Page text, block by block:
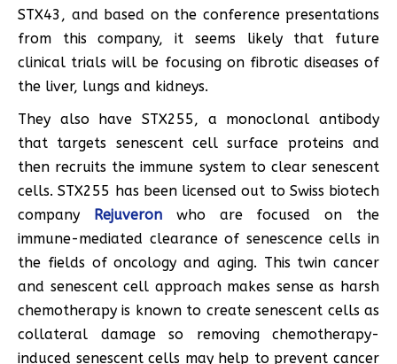
STX43, and based on the conference presentations
from this company, it seems likely that future
clinical trials will be focusing on fibrotic diseases of
the liver, lungs and kidneys.
They also have STX255, a monoclonal antibody
that targets senescent cell surface proteins and
then recruits the immune system to clear senescent
cells. STX255 has been licensed out to Swiss biotech
company Rejuveronwho are focused on the
immune-mediated clearance of senescence cells in
the fields of oncology and aging. This twin cancer
and senescent cell approach makes sense as harsh
chemotherapy is known to create senescent cells as
collateral damage so removing chemotherapy-
induced senescent cells may help to prevent cancer